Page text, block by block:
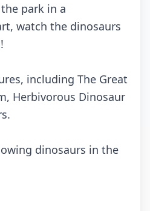
park in a
watch the dinosaurs
including The Great
Herbivorous Dinosaur
dinosaurs in the